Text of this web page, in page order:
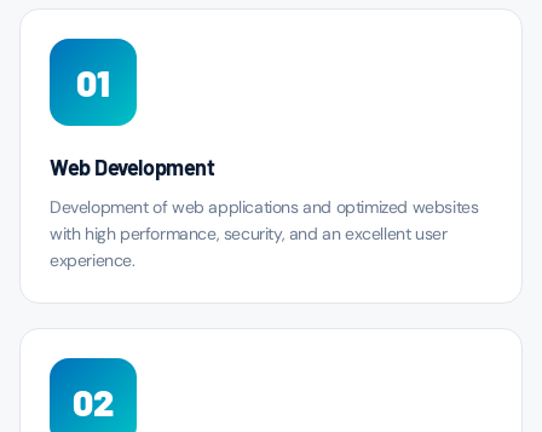
01
Web Development
Development of web applications and optimized websites
with high performance, security, and an excellent user
experience.
02